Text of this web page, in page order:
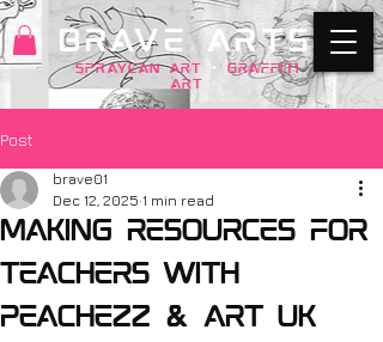
SPRAYCAN art + GRAFFITI
ART
BRAVE ARTS
Post
making resources for
Teachers with
Peachezz & Art Uk
brave01
Dec 12, 2025 1 min read